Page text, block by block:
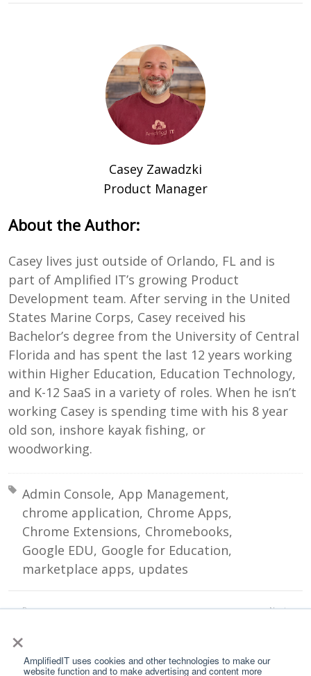
×
AmplifiedIT uses cookies and other technologies to make our
website function and to make advertising and content more
Casey Zawadzki
Product Manager
About the Author:
Casey lives just outside of Orlando, FL and is
part of Amplified IT’s growing Product
Development team. After serving in the United
States Marine Corps, Casey received his
Bachelor’s degree from the University of Central
Florida and has spent the last 12 years working
within Higher Education, Education Technology,
and K-12 SaaS in a variety of roles. When he isn’t
working Casey is spending time with his 8 year
old son, inshore kayak fishing, or
woodworking.
Tagged with:
Admin Console App Management
chrome application Chrome Apps
Chrome Extensions Chromebooks
Google EDU Google for Education
marketplace apps updates
Prev: Next: